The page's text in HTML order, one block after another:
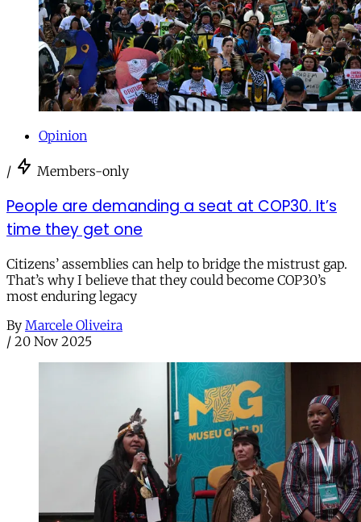
Opinion
/ Members-only
People are demanding a seat at COP30. It’s
time they get one
Citizens’ assemblies can help to bridge the mistrust gap.
That’s why I believe that they could become COP30’s
most enduring legacy
By Marcele Oliveira
/ 20 Nov 2025